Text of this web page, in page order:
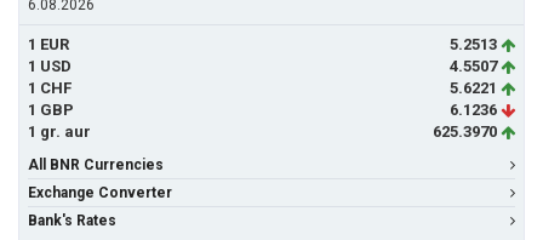
6.08.2026
1 EUR
5.2513
1 USD
4.5507
1 CHF
5.6221
1 GBP
6.1236
1 gr. aur
625.3970
All BNR Currencies
Exchange Converter
Bank's Rates